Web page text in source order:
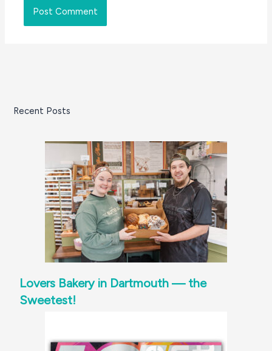
Recent Posts
Lovers Bakery in Dartmouth — the
Sweetest!